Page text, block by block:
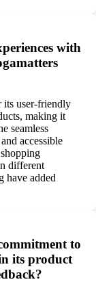
with
its user-friendly
making it
seamless
accessible
different
have added
to
its product